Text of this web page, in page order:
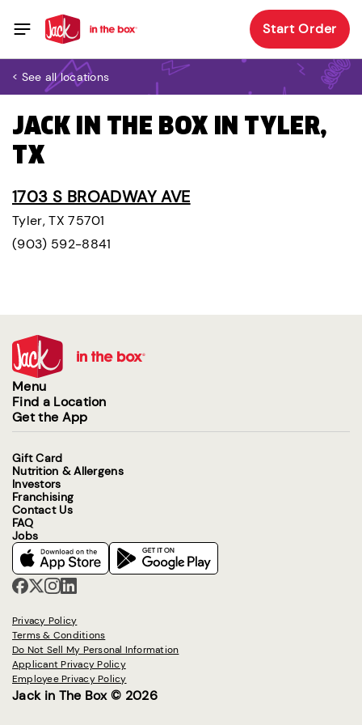
Start Order
< See all locations
JACK IN THE BOX IN TYLER,
TX
1703 S BROADWAY AVE
Tyler, TX 75701
(903) 592-8841
Menu
Find a Location
Get the App
Gift Card
Nutrition & Allergens
Investors
Franchising
Contact Us
FAQ
Jobs
Privacy Policy
Terms & Conditions
Do Not Sell My Personal Information
Applicant Privacy Policy
Employee Privacy Policy
Jack in The Box © 2026